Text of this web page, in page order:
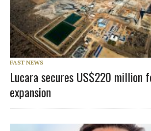
FAST NEWS
Lucara secures US$220 million
expansion